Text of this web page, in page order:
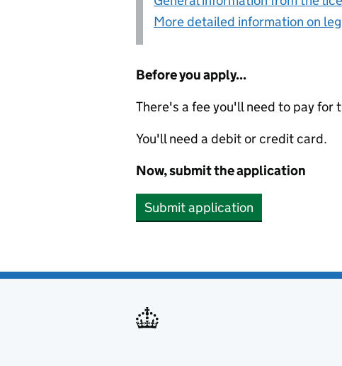
More detailed information on
Before you apply...
There's a fee you'll need to pay for
You'll need a debit or credit card.
Now, submit the application
Submit application